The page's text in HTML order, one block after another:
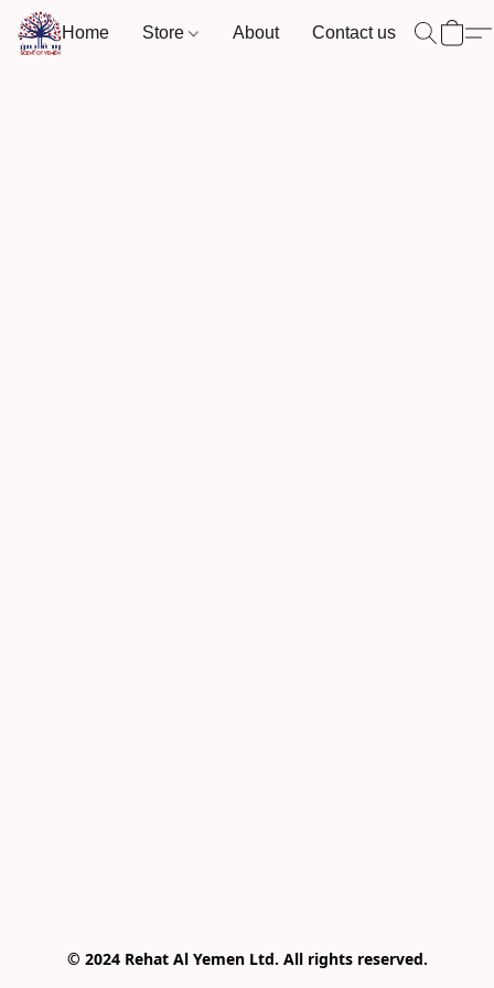
Home Store About Contact us
© 2024 Rehat Al Yemen Ltd. All rights reserved.